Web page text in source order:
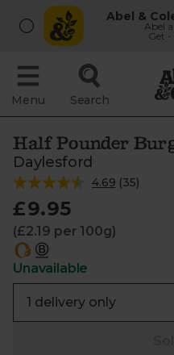
Abel &
Abel
Get -
Menu Search
Half Pounder
Daylesford
4.69 (35)
£9.95
(£2.19 per 100g)
Unavailable